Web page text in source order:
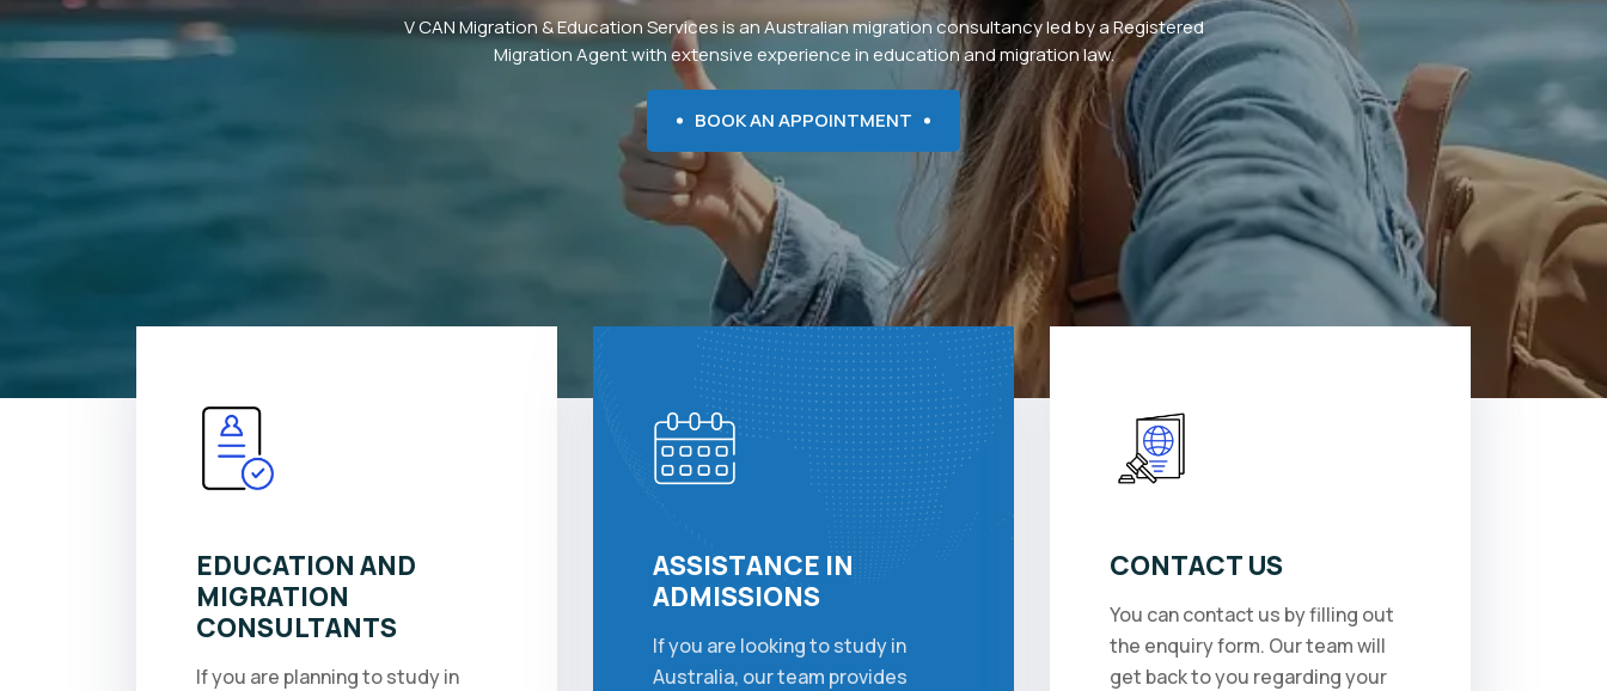
V CAN Migration & Education Services is an Australian migration consultancy led by a Registered
Migration Agent with extensive experience in education and migration law.
BOOK AN APPOINTMENT
EDUCATION AND
MIGRATION
CONSULTANTS
If you are planning to study in
ASSISTANCE IN
ADMISSIONS
If you are looking to study in
Australia, our team provides
CONTACT US
You can contact us by filling out
the enquiry form. Our team will
get back to you regarding your